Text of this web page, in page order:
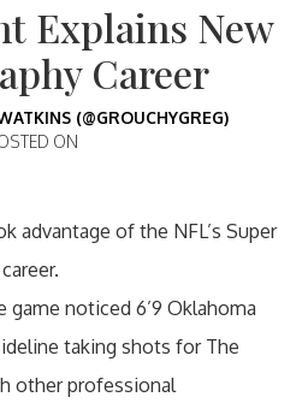
Explains New
Career
(@GROUCHYGREG)
ON
advantage of the NFL’s Super
noticed 6’9 Oklahoma
taking shots for The
other professional